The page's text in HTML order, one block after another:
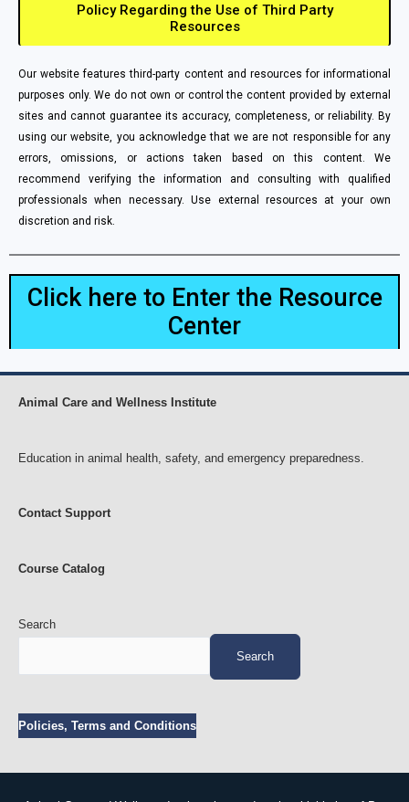
Policy Regarding the Use of Third Party
Resources
Our website features third-party content and resources for informational
purposes only. We do not own or control the content provided by external
sites and cannot guarantee its accuracy, completeness, or reliability. By
using our website, you acknowledge that we are not responsible for any
errors, omissions, or actions taken based on this content. We
recommend verifying the information and consulting with qualified
professionals when necessary. Use external resources at your own
discretion and risk.
Click here to Enter the Resource
Center
Animal Care and Wellness Institute
Education in animal health, safety, and emergency preparedness.
Contact Support
Course Catalog
Search
Search
Policies, Terms and Conditions